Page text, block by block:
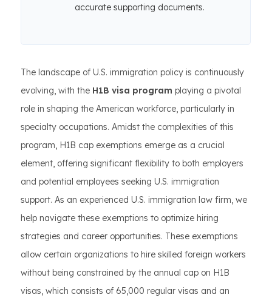
accurate supporting documents.
The landscape of U.S. immigration policy is continuously
evolving, with the H1B visa program playing a pivotal
role in shaping the American workforce, particularly in
specialty occupations. Amidst the complexities of this
program, H1B cap exemptions emerge as a crucial
element, offering significant flexibility to both employers
and potential employees seeking U.S. immigration
support. As an experienced U.S. immigration law firm, we
help navigate these exemptions to optimize hiring
strategies and career opportunities. These exemptions
allow certain organizations to hire skilled foreign workers
without being constrained by the annual cap on H1B
visas, which consists of 65,000 regular visas and an